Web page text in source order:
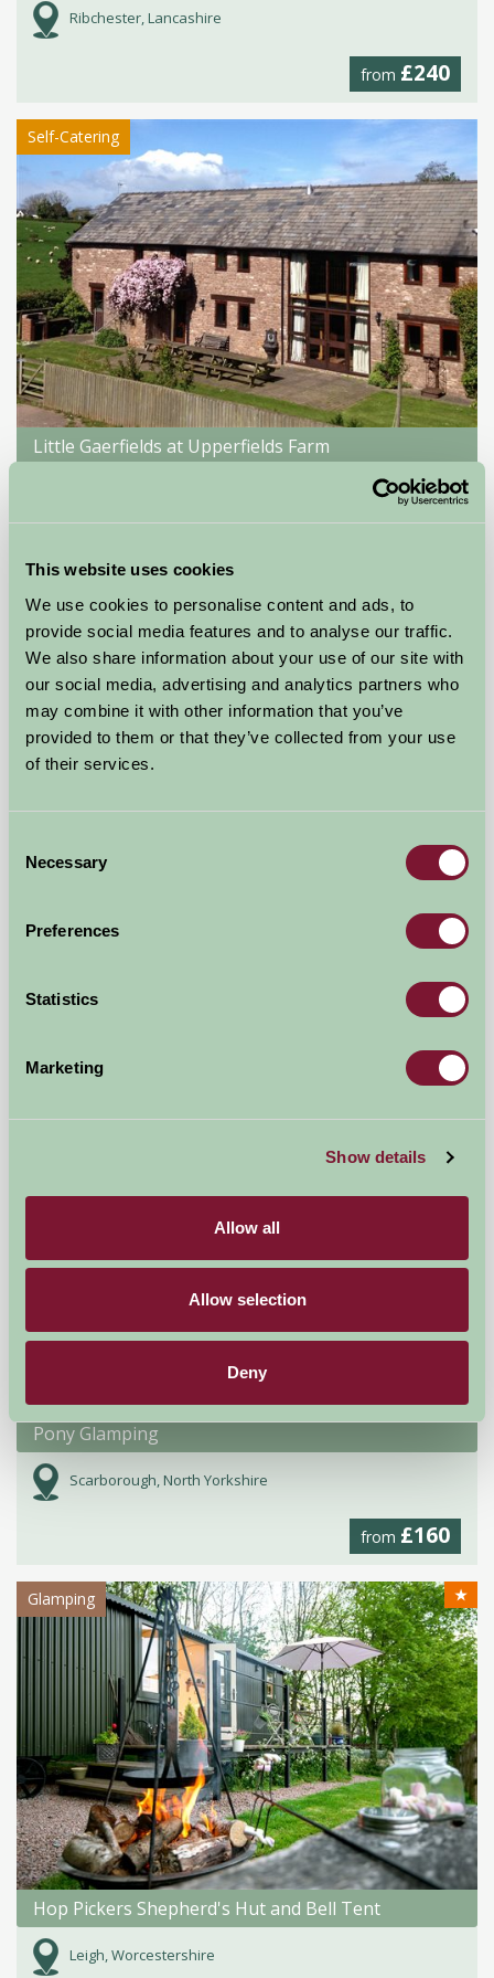
This website uses cookies
We use cookies to personalise content and ads, to
provide social media features and to analyse our traffic.
We also share information about your use of our site with
our social media, advertising and analytics partners who
may combine it with other information that you’ve
provided to them or that they’ve collected from your use
of their services.
Selection
Necessary
Preferences
Statistics
Marketing
Show details
Allow all
Allow selection
Deny
Ribchester, Lancashire
from £240
Self-Catering
Little Gaerfields at Upperfields Farm
Self-Catering
-, York
£140
★★★★
Glamping
Pony Glamping
Scarborough, North Yorkshire
from £160
Glamping ★
Hop Pickers Shepherd's Hut and Bell Tent
Leigh, Worcestershire